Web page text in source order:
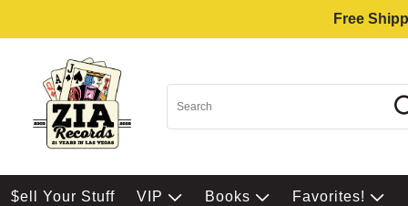
Free
$ell Your Stuff VIP Books Favorites!